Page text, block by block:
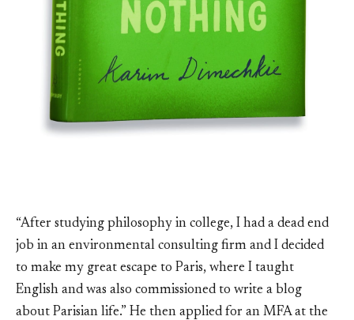
“After studying philosophy in college, I had a dead end
job in an environmental consulting firm and I decided
to make my great escape to Paris, where I taught
English and was also commissioned to write a blog
about Parisian life.” He then applied for an MFA at the